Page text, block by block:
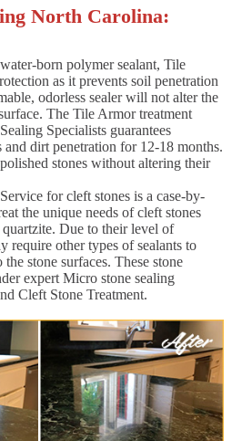
North Carolina:
born polymer sealant, Tile
as it prevents soil penetration
odorless sealer will not alter the
The Tile Armor treatment
Specialists guarantees
and dirt penetration for 12-18 months.
stones without altering their
for cleft stones is a case-by-
the unique needs of cleft stones
quartzite. Due to their level of
require other types of sealants to
stone surfaces. These stone
expert Micro stone sealing
Cleft Stone Treatment.